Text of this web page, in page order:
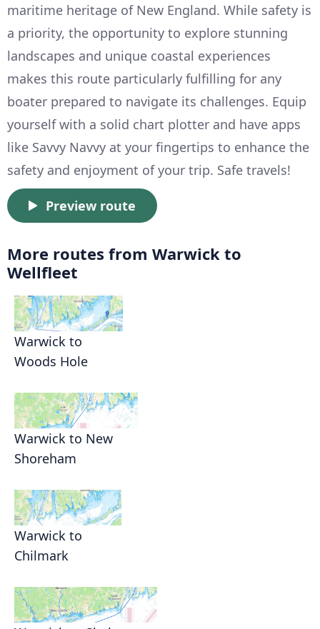
maritime heritage of New England. While safety is
a priority, the opportunity to explore stunning
landscapes and unique coastal experiences
makes this route particularly fulfilling for any
boater prepared to navigate its challenges. Equip
yourself with a solid chart plotter and have apps
like Savvy Navvy at your fingertips to enhance the
safety and enjoyment of your trip. Safe travels!
Preview route
More routes from Warwick to
Wellfleet
Warwick to
Woods Hole
Warwick to New
Shoreham
Warwick to
Chilmark